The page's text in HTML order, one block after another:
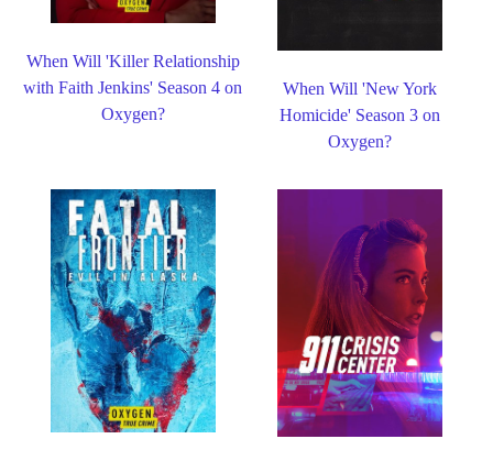
When Will 'Killer Relationship
with Faith Jenkins' Season 4 on
Oxygen?
When Will 'New York
Homicide' Season 3 on
Oxygen?